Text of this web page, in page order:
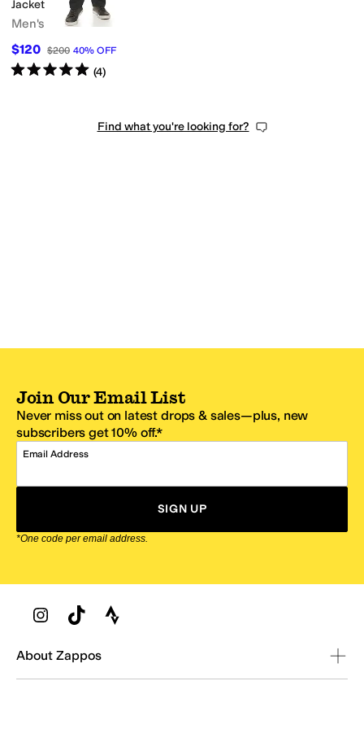
Jacket
Men's
$120 $200 40% OFF
Rated5starsout of 5
(4)
Find what you're looking for?
Join Our Email List
Never miss out on latest drops & sales—plus, new
subscribers get 10% off.*
Email Address
SIGN UP
*One code per email address.
Zappos Footer
About Zappos